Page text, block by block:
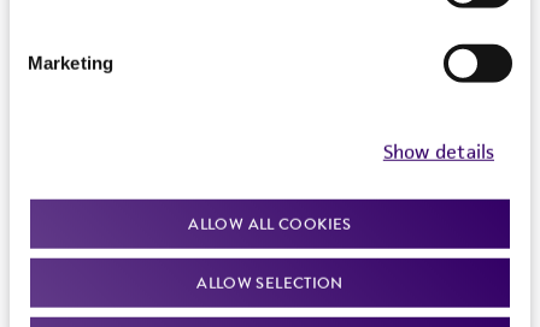
Marketing
Show details
ALLOW ALL COOKIES
ALLOW SELECTION
Newsletter Signup